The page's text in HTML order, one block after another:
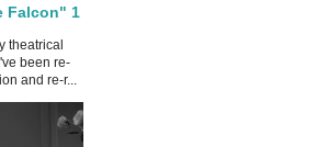
Falcon" 1
theatrical
been re-
and re-r...